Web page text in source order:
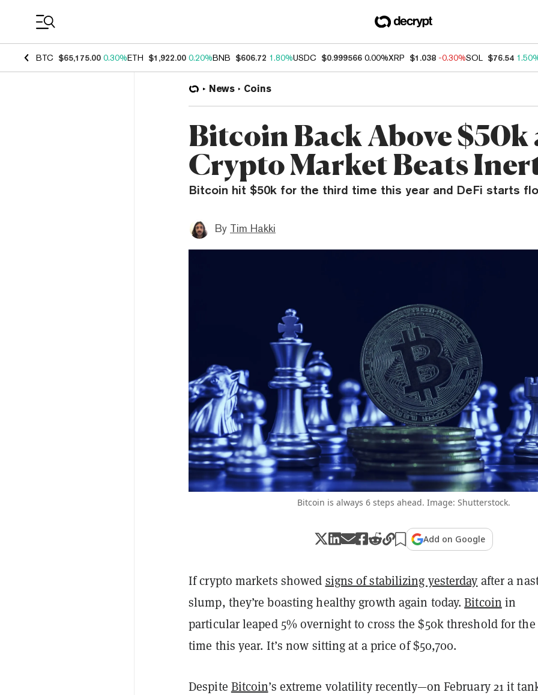
BTC $65,175.00 0.30%ETH $1,922.00 0.20%BNB $606.72 1.80%USDC $0.999566 0.00%XRP $1.038 -0.30%SOL $76.54
News Coins
Bitcoin Back Above $50k
Crypto Market Beats
Bitcoin hit $50k for the third time this year and DeFi starts
By Tim Hakki
Bitcoin is always 6 steps ahead. Image: Shutterstock.
Add on Google
If crypto markets showed signs of stabilizing yesterday after a
slump, they’re boasting healthy growth again today.Bitcoin in
particular leaped 5% overnight to cross the $50k threshold for
time this year. It’s now sitting at a price of $50,700.
Despite Bitcoin’s extreme volatility recently—on February 21 it